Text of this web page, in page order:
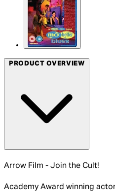
PRODUCT OVERVIEW
Arrow Film - Join the Cult!
Academy Award winning